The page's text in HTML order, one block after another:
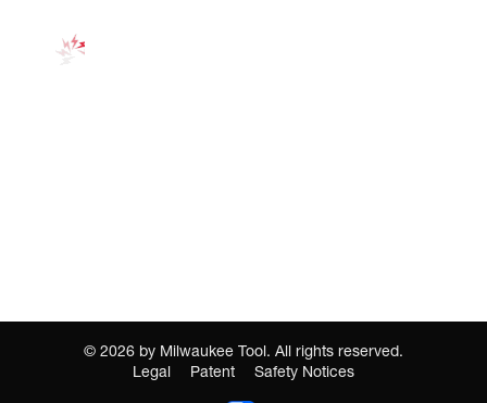
© 2026 by Milwaukee Tool. All rights reserved.
Legal
Patent
Safety Notices